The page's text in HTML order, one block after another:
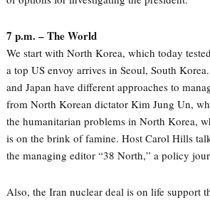
7 p.m. – The World
We start with North Korea, which today
a top US envoy arrives in Seoul, South
and Japan have different approaches to
from North Korean dictator Kim Jung Un,
the humanitarian problems in North Korea,
is on the brink of famine. Host Carol Hills
the managing editor “38 North,” a policy
Also, the Iran nuclear deal is on life support